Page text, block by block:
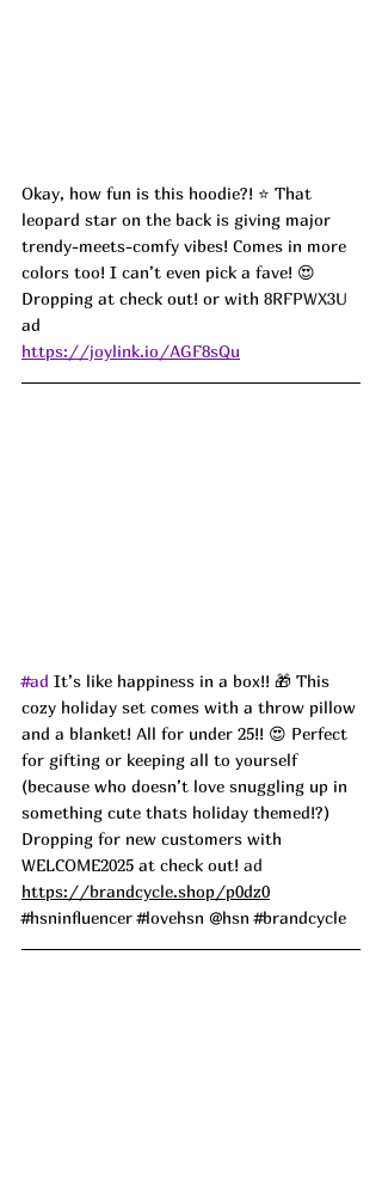
Okay, how fun is this hoodie?! ⭐️ That
leopard star on the back is giving major
trendy-meets-comfy vibes! Comes in more
colors too! I can’t even pick a fave! 😍
Dropping at check out! or with 8RFPWX3U
ad
https://joylink.io/AGF8sQu
#ad It’s like happiness in a box!! 🎁 This
cozy holiday set comes with a throw pillow
and a blanket! All for under 25!! 😍 Perfect
for gifting or keeping all to yourself
(because who doesn’t love snuggling up in
something cute thats holiday themed!?)
Dropping for new customers with
WELCOME2025 at check out! ad
https://brandcycle.shop/p0dz0
#hsninfluencer #lovehsn @hsn #brandcycle